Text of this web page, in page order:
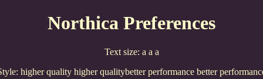
Northica Preferences
Text size: a a a
higher quality higher qualitybetter performance better